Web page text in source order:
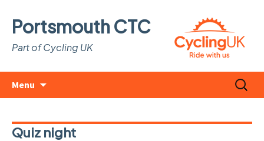
Portsmouth CTC
Part of Cycling UK
Menu
Search
for:
Quiz night